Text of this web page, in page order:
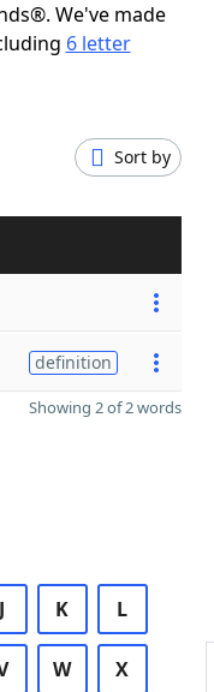
We've made
6 letter
Sort by
definition
Showing 2 of 2 words
J K L
W X